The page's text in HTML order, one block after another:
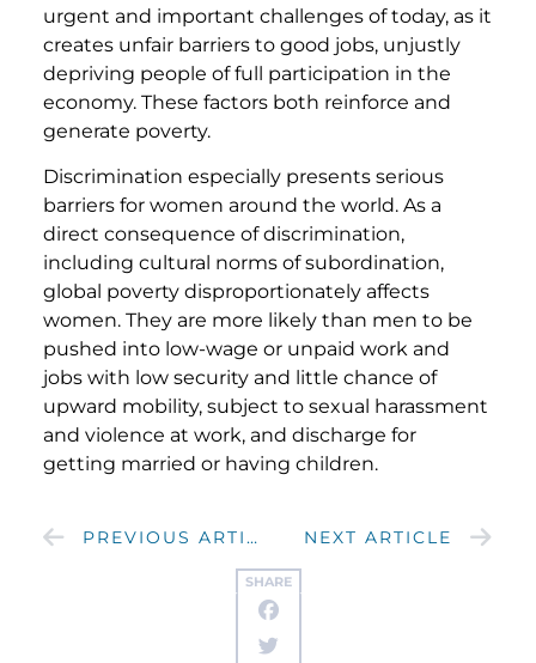
SHARE
urgent and important challenges of today, as it
creates unfair barriers to good jobs, unjustly
depriving people of full participation in the
economy. These factors both reinforce and
generate poverty.
Discrimination especially presents serious
barriers for women around the world. As a
direct consequence of discrimination,
including cultural norms of subordination,
global poverty disproportionately affects
women. They are more likely than men to be
pushed into low-wage or unpaid work and
jobs with low security and little chance of
upward mobility, subject to sexual harassment
and violence at work, and discharge for
getting married or having children.
PREVIOUS ARTICLE NEXT ARTICLE